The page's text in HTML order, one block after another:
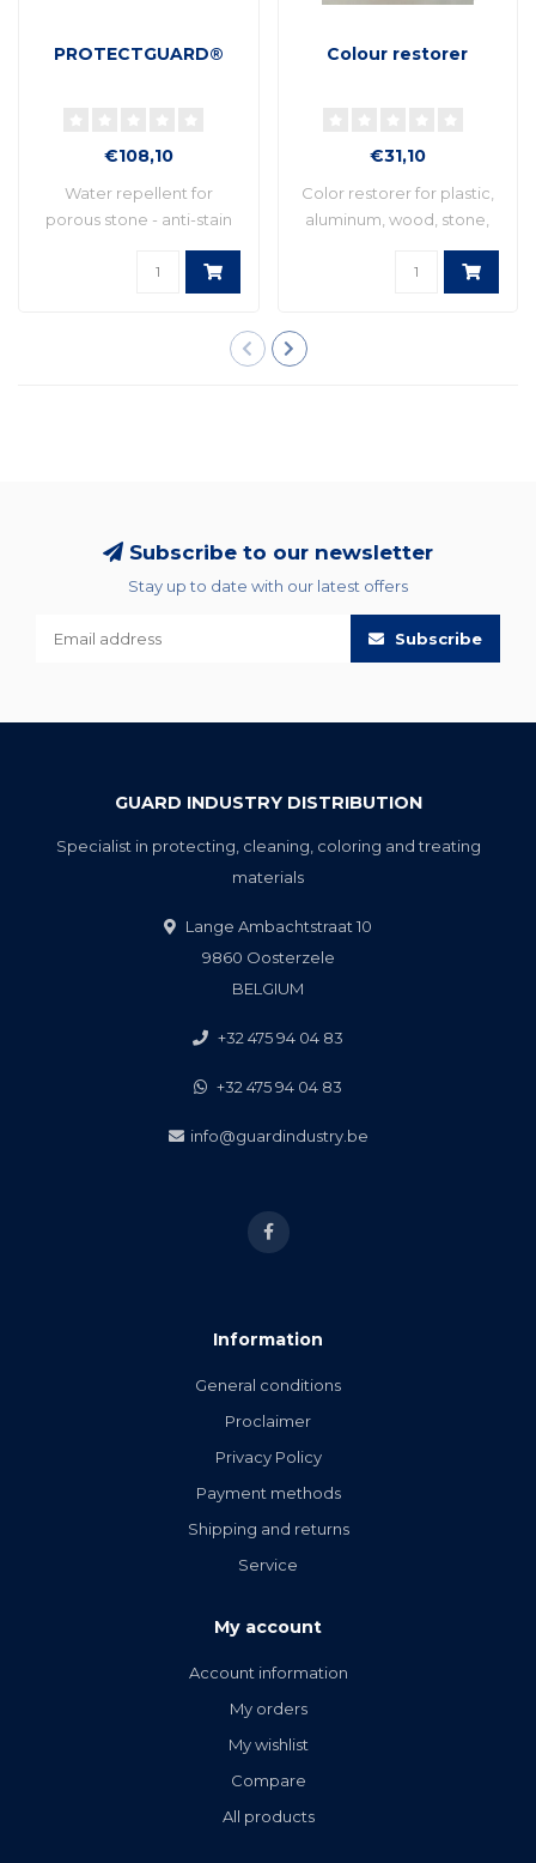
PROTECTGUARD®
€108,10
Water repellent for
porous stone - anti-stain
and anti-graff..
Colour restorer
€31,10
Color restorer for plastic,
aluminum, wood, stone,
Subscribe to our newsletter
Stay up to date with our latest offers
Subscribe
GUARD INDUSTRY DISTRIBUTION
Specialist in protecting, cleaning, coloring and treating
materials
Lange Ambachtstraat 10
9860 Oosterzele
BELGIUM
+32 475 94 04 83
+32 475 94 04 83
info@guardindustry.be
Information
General conditions
Proclaimer
Privacy Policy
Payment methods
Shipping and returns
Service
My account
Account information
My orders
My wishlist
Compare
All products